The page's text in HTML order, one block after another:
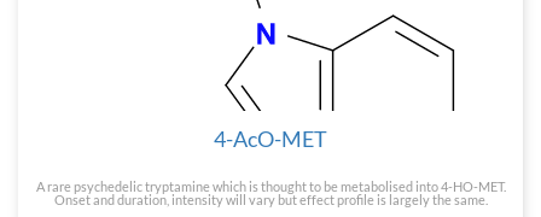
4-AcO-MET
A rare psychedelic tryptamine which is thought to be metabolised into 4-HO-MET.
Onset and duration, intensity will vary but effect profile is largely the same.